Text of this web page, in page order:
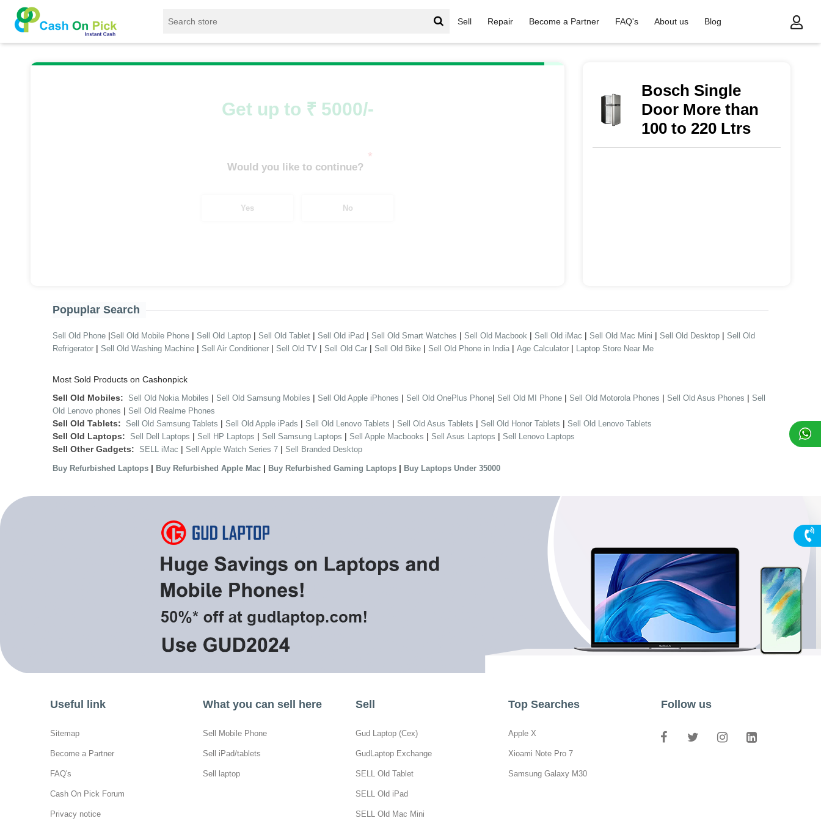
Sell Repair Become a Partner FAQ's About us
Blog
Sell
Bosch Single
Door More than
100 to 220 Ltrs
Get up to ₹ 5000/-
Would you like to continue?
*
Yes No
Popuplar Search
Sell Old Phone |Sell Old Mobile Phone | Sell Old Laptop | Sell Old Tablet | Sell Old iPad | Sell Old Smart Watches | Sell Old Macbook | Sell Old iMac | Sell Old Mac Mini | Sell Old Desktop | Sell Old
Refrigerator | Sell Old Washing Machine | Sell Air Conditioner | Sell Old TV | Sell Old Car | Sell Old Bike | Sell Old Phone in India | Age Calculator | Laptop Store Near Me
Most Sold Products on Cashonpick
Sell Old Mobiles: Sell Old Nokia Mobiles | Sell Old Samsung Mobiles | Sell Old Apple iPhones | Sell Old OnePlus Phone| Sell Old MI Phone | Sell Old Motorola Phones | Sell Old Asus Phones | Sell
Old Lenovo phones | Sell Old Realme Phones
Sell Old Tablets: Sell Old Samsung Tablets | Sell Old Apple iPads | Sell Old Lenovo Tablets | Sell Old Asus Tablets | Sell Old Honor Tablets | Sell Old Lenovo Tablets
Sell Old Laptops: Sell Dell Laptops | Sell HP Laptops | Sell Samsung Laptops | Sell Apple Macbooks | Sell Asus Laptops | Sell Lenovo Laptops
Sell Other Gadgets: SELL iMac | Sell Apple Watch Series 7 | Sell Branded Desktop
Buy Refurbished Laptops | Buy Refurbished Apple Mac | Buy Refurbished Gaming Laptops | Buy Laptops Under 35000
Useful link
Sitemap
Become a Partner
FAQ's
Cash On Pick Forum
Privacy notice
What you can sell here
Sell Mobile Phone
Sell iPad/tablets
Sell laptop
Sell
Gud Laptop (Cex)
GudLaptop Exchange
SELL Old Tablet
SELL Old iPad
SELL Old Mac Mini
Top Searches
Apple X
Xioami Note Pro 7
Samsung Galaxy M30
Follow us